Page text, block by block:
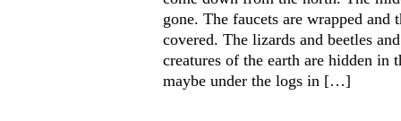
gone. The faucets are wrapped and
covered. The lizards and beetles
creatures of the earth are hidden in
maybe under the logs in […]